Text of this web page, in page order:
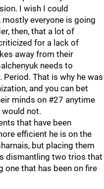
I wish I could
mostly everyone is going
then, that a lot of
for a lack of
away from their
needs to
That is why he was
and you can bet
minds on #27 anytime
not.
that have been
efficient he is on the
but placing them
dismantling two trios that
one that has been on fire